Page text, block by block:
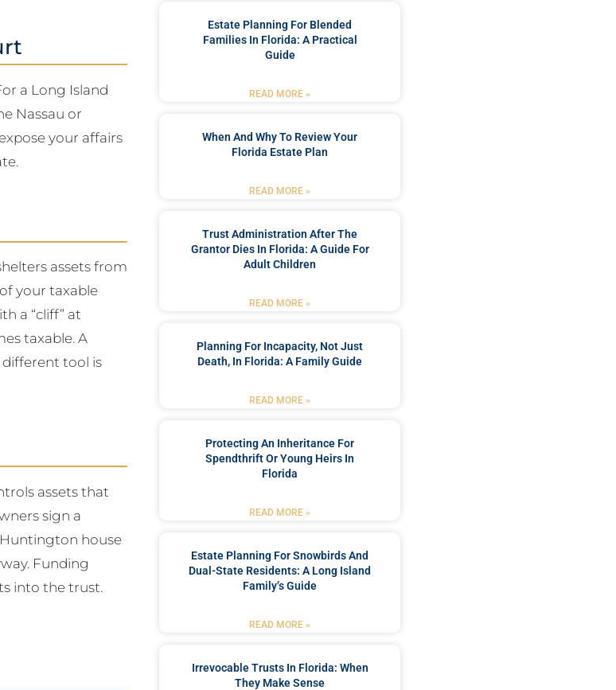
a Long Island
Nassau or
your affairs
assets from
your taxable
a “cliff” at
taxable. A
different tool is
assets that
sign a
house
Funding
into the trust.
Estate Planning For Blended
Families In Florida: A Practical
Guide
READ MORE »
When And Why To Review Your
Florida Estate Plan
READ MORE »
Trust Administration After The
Grantor Dies In Florida: A Guide For
Adult Children
READ MORE »
Planning For Incapacity, Not Just
Death, In Florida: A Family Guide
READ MORE »
Protecting An Inheritance For
Spendthrift Or Young Heirs In
Florida
READ MORE »
Estate Planning For Snowbirds And
Dual-State Residents: A Long Island
Family’s Guide
READ MORE »
Irrevocable Trusts In Florida: When
They Make Sense